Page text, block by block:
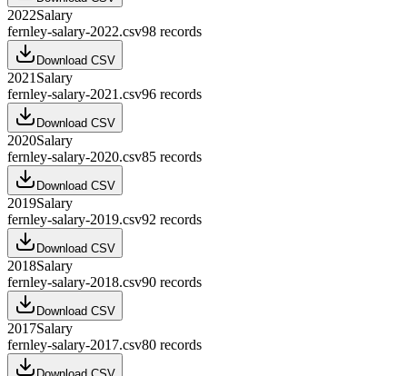
2022Salary
fernley-salary-2022.csv98 records
Download CSV
2021 Salary
fernley-salary-2021.csv96 records
Download CSV
2020Salary
fernley-salary-2020.csv85 records
Download CSV
2019Salary
fernley-salary-2019.csv92 records
Download CSV
2018Salary
fernley-salary-2018.csv90 records
Download CSV
2017Salary
fernley-salary-2017.csv80 records